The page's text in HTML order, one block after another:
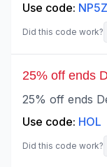
Use code:
Did this code work?
25% off ends
25% off ends
Use code: HOL
Did this code work?